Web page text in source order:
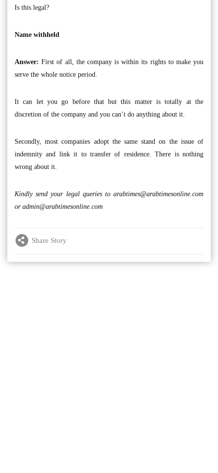
Is this legal?
Name withheld
Answer: First of all, the company is within its rights to make you
serve the whole notice period.
It can let you go before that but this matter is totally at the
discretion of the company and you can’t do anything about it.
Secondly, most companies adopt the same stand on the issue of
indemnity and link it to transfer of residence. There is nothing
wrong about it.
Kindly send your legal queries to arabtimes@arabtimesonline.com
or admin@arabtimesonline.com
Share Story